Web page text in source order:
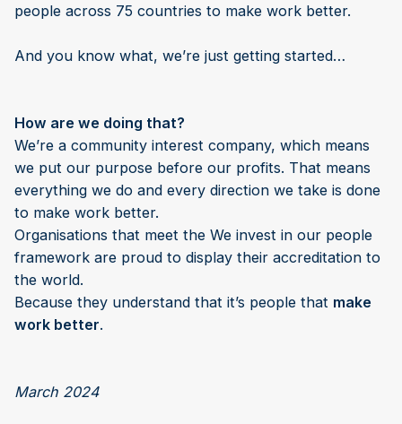
people across 75 countries to make work better.
And you know what, we’re just getting started…
How are we doing that?
We’re a community interest company, which means
we put our purpose before our profits. That means
everything we do and every direction we take is done
to make work better.
Organisations that meet the We invest in our people
framework are proud to display their accreditation to
the world.
Because they understand that it’s people that make
work better.
March 2024